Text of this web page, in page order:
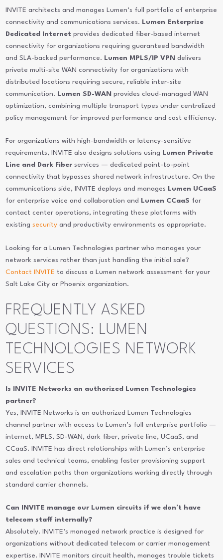
INVITE architects and manages Lumen’s full portfolio of enterprise
connectivity and communications services. Lumen Enterprise
Dedicated Internet provides dedicated fiber-based internet
connectivity for organizations requiring guaranteed bandwidth
and SLA-backed performance. Lumen MPLS/IP VPN delivers
private multi-site WAN connectivity for organizations with
distributed locations requiring secure, reliable inter-site
communication. Lumen SD-WAN provides cloud-managed WAN
optimization, combining multiple transport types under centralized
policy management for improved performance and cost efficiency.
For organizations with high-bandwidth or latency-sensitive
requirements, INVITE also designs solutions using Lumen Private
Line and Dark Fiberservices — dedicated point-to-point
connectivity that bypasses shared network infrastructure. On the
communications side, INVITE deploys and manages Lumen UCaaS
for enterprise voice and collaboration and
Lumen CCaaS for
contact center operations, integrating these platforms with
existingsecurity and productivity environments as appropriate.
Looking for a Lumen Technologies partner who manages your
network services rather than just handling the initial sale?
Contact INVITE to discuss a Lumen network assessment for your
Salt Lake City or Phoenix organization.
FREQUENTLY ASKED
QUESTIONS: LUMEN
TECHNOLOGIES NETWORK
SERVICES
Is INVITE Networks an authorized Lumen Technologies
partner?
Yes, INVITE Networks is an authorized Lumen Technologies
channel partner with access to Lumen’s full enterprise portfolio —
internet, MPLS, SD-WAN, dark fiber, private line, UCaaS, and
CCaaS. INVITE has direct relationships with Lumen’s enterprise
sales and technical teams, enabling faster provisioning support
and escalation paths than organizations working directly through
standard carrier channels.
Can INVITE manage our Lumen circuits if we don’t have
telecom staff internally?
Absolutely. INVITE’s managed network practice is designed for
organizations without dedicated telecom or carrier management
expertise. INVITE monitors circuit health, manages trouble tickets